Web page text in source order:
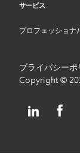
サービス
プロフェッショナ
プライバシーポ
Copyright ©